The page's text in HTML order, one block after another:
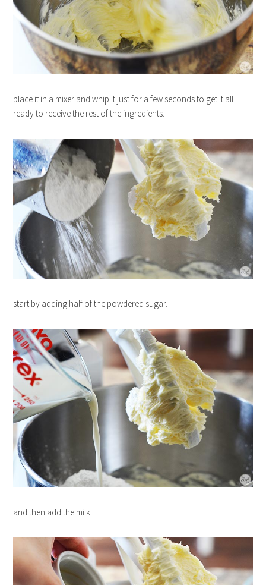
place it in a mixer and whip it just for a few seconds to get it all
ready to receive the rest of the ingredients.
start by adding half of the powdered sugar.
and then add the milk.